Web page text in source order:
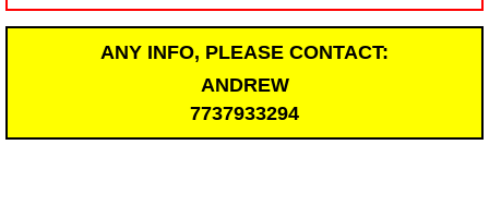
ANY INFO, PLEASE CONTACT:
ANDREW
7737933294